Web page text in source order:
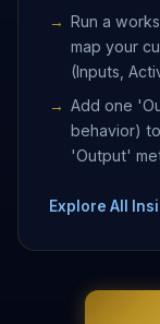
Run a
map your
(Inputs,
Add one
behavior)
'Output'
Explore All